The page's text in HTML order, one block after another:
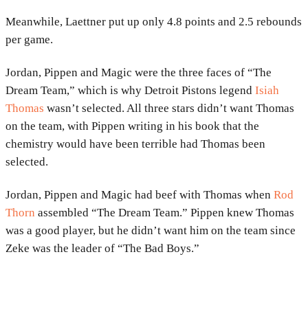
Meanwhile, Laettner put up only 4.8 points and 2.5 rebounds
per game.
Jordan, Pippen and Magic were the three faces of “The
Dream Team,” which is why Detroit Pistons legend Isiah
Thomas wasn’t selected. All three stars didn’t want Thomas
on the team, with Pippen writing in his book that the
chemistry would have been terrible had Thomas been
selected.
Jordan, Pippen and Magic had beef with Thomas when Rod
Thorn assembled “The Dream Team.” Pippen knew Thomas
was a good player, but he didn’t want him on the team since
Zeke was the leader of “The Bad Boys.”